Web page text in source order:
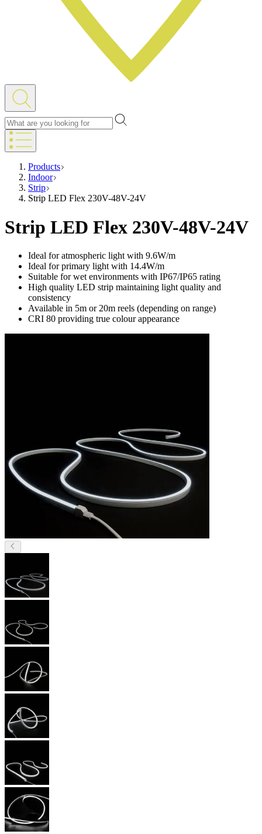
Products
Indoor
Strip
Strip LED Flex 230V-48V-24V
Strip LED Flex 230V-48V-24V
Ideal for atmospheric light with 9.6W/m
Ideal for primary light with 14.4W/m
Suitable for wet environments with IP67/IP65 rating
High quality LED strip maintaining light quality and
consistency
Available in 5m or 20m reels (depending on range)
CRI 80 providing true colour appearance